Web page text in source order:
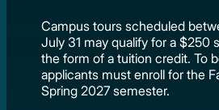
Campus tours scheduled
July 31 may qualify for a $250
the form of a tuition credit. To
applicants must enroll for the
Spring 2027 semester.